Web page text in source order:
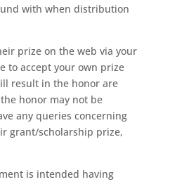
with when distribution
prize on the web via your
to accept your own prize
result in the honor are
honor may not be
any queries concerning
grant/scholarship prize,
is intended having